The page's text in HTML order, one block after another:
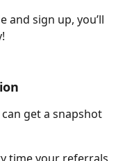
and sign up, you’ll
get a snapshot
time your referrals